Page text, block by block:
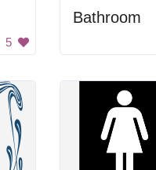
5
Bathroom